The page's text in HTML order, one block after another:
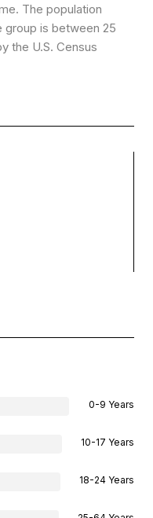
The population
group is between 25
the U.S. Census
0-9 Years
10-17 Years
18-24 Years